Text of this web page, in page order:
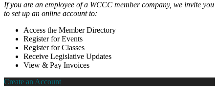
If you are an employee of a WCCC member company, we invite you
to set up an online account to:
Access the Member Directory
Register for Events
Register for Classes
Receive Legislative Updates
View & Pay Invoices
Create an Account